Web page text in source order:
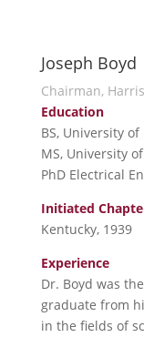
Joseph Boyd
Chairman,
Education
BS, University
MS, University
PhD Electrical
Initiated
Kentucky, 1939
Experience
Dr. Boyd was
graduate from
in the fields of